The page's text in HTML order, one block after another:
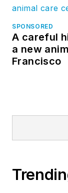
SPONSORED
A careful
a new
Francisco